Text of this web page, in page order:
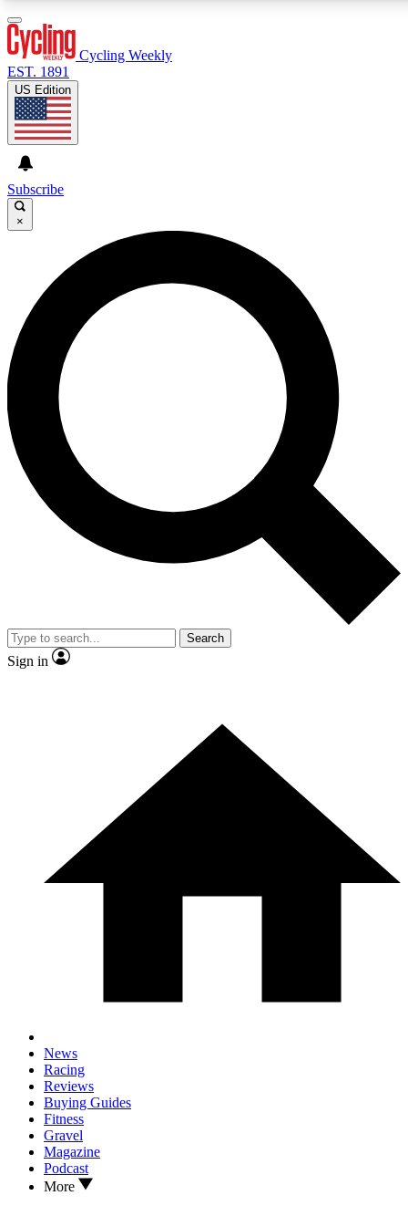
GET CLUB ACCESS QUICK
For the quickest way to join, enter your email below. We’ll
send a confirmation email and sign you up to Cycling
Weekly newsletters with the latest cycling news, riding
advice and features.
Contact me with news and offers from other Future brands
By submitting your information you agree to the Terms & Conditions and
and are aged 16 or over.
Cycling Weekly
EST. 1891
US Edition
Subscribe
×
Search
Sign in
News
Racing
Reviews
Buying Guides
Fitness
Gravel
Magazine
Podcast
More